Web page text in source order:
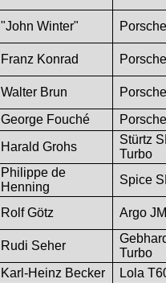
"John Winter"
Franz Konrad
Walter Brun
George Fouché
Harald Grohs
Stürtz
Turbo
Philippe de
Henning
Spice
Rolf Götz Argo
Rudi Seher
Turbo
Karl-Heinz Becker
Lola